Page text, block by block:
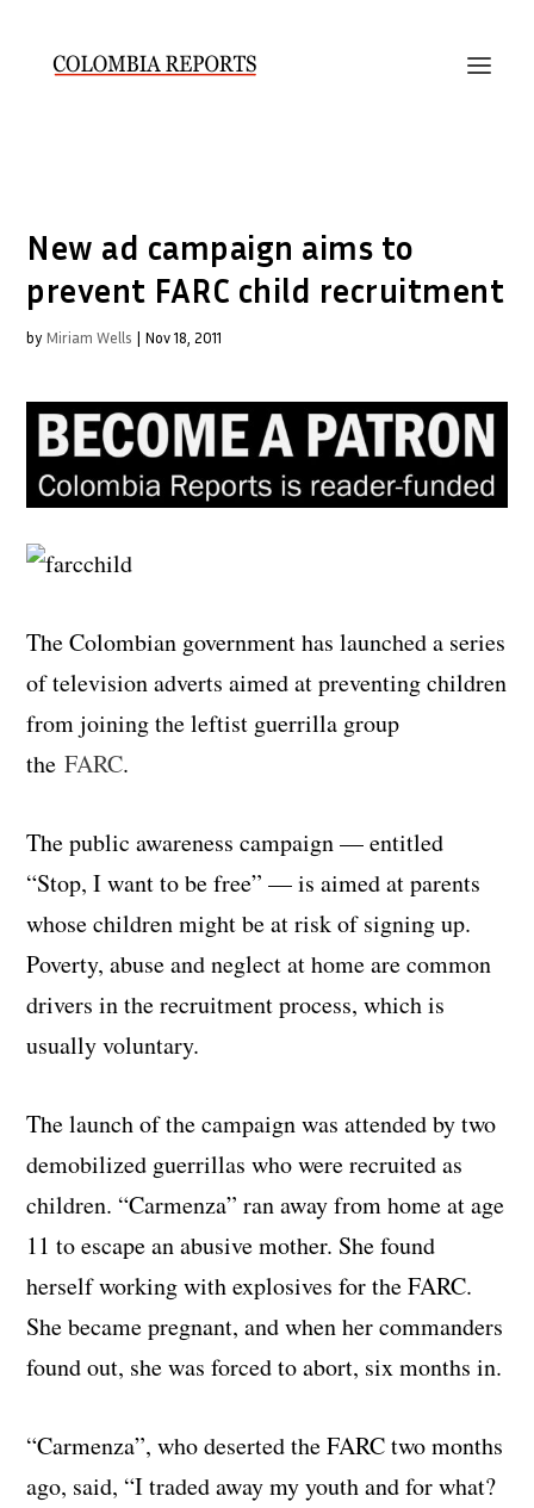
New ad campaign aims to
prevent FARC child recruitment
by Miriam Wells | Nov 18, 2011
The Colombian government has launched a series
of television adverts aimed at preventing children
from joining the leftist guerrilla group
theFARC.
The public awareness campaign — entitled
“Stop, I want to be free” — is aimed at parents
whose children might be at risk of signing up.
Poverty, abuse and neglect at home are common
drivers in the recruitment process, which is
usually voluntary.
The launch of the campaign was attended by two
demobilized guerrillas who were recruited as
children. “Carmenza” ran away from home at age
11 to escape an abusive mother. She found
herself working with explosives for the FARC.
She became pregnant, and when her commanders
found out, she was forced to abort, six months in.
“Carmenza”, who deserted the FARC two months
ago, said, “I traded away my youth and for what?